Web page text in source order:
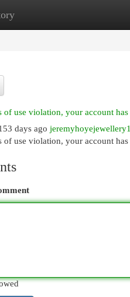
New Site Listings
of use violation, your account
days ago
of use violation, your account